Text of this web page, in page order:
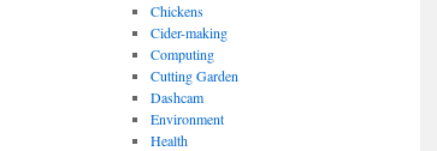
Chickens
Cider-making
Computing
Cutting Garden
Dashcam
Environment
Health